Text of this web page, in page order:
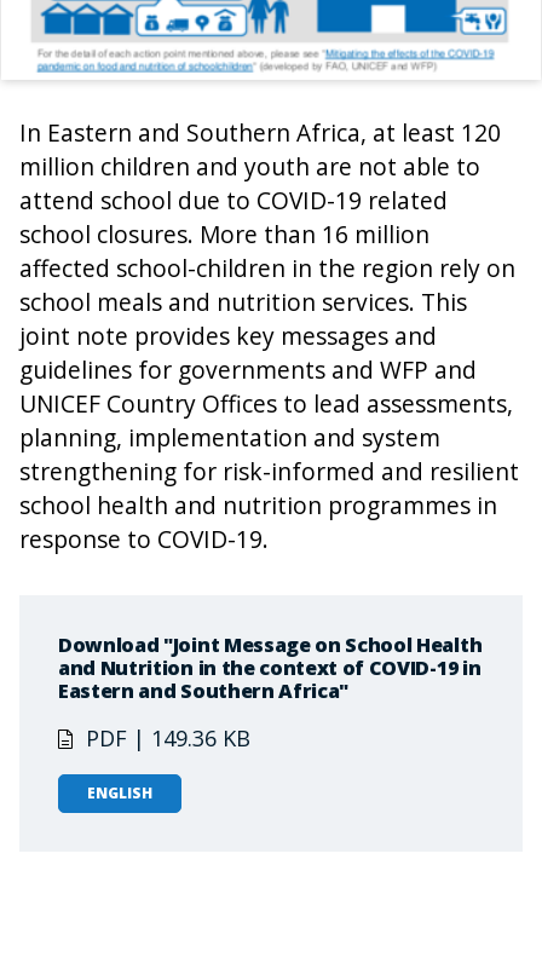
In Eastern and Southern Africa, at least 120
million children and youth are not able to
attend school due to COVID-19 related
school closures. More than 16 million
affected school-children in the region rely on
school meals and nutrition services. This
joint note provides key messages and
guidelines for governments and WFP and
UNICEF Country Offices to lead assessments,
planning, implementation and system
strengthening for risk-informed and resilient
school health and nutrition programmes in
response to COVID-19.
Download "Joint Message on School Health
and Nutrition in the context of COVID-19 in
Eastern and Southern Africa"
PDF | 149.36 KB
ENGLISH